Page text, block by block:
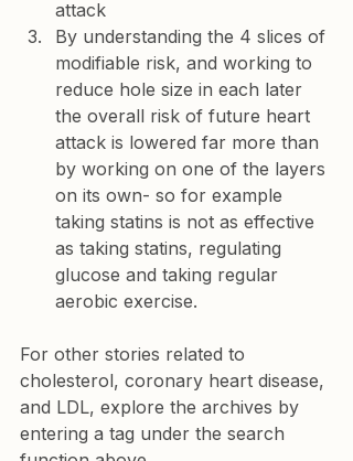
attack
By understanding the 4 slices of
modifiable risk, and working to
reduce hole size in each later
the overall risk of future heart
attack is lowered far more than
by working on one of the layers
on its own- so for example
taking statins is not as effective
as taking statins, regulating
glucose and taking regular
aerobic exercise.
For other stories related to
cholesterol, coronary heart disease,
and LDL, explore the archives by
entering a tag under the search